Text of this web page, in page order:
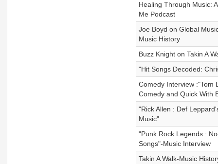
Healing Through Music:
Me Podcast
Joe Boyd on Global
Music History
Buzz Knight on Takin A
"Hit Songs Decoded:
Comedy Interview :"Tom
Comedy and Quick With
"Rick Allen : Def
Music"
"Punk Rock Legends :
Songs"-Music Interview
Takin A Walk-Music